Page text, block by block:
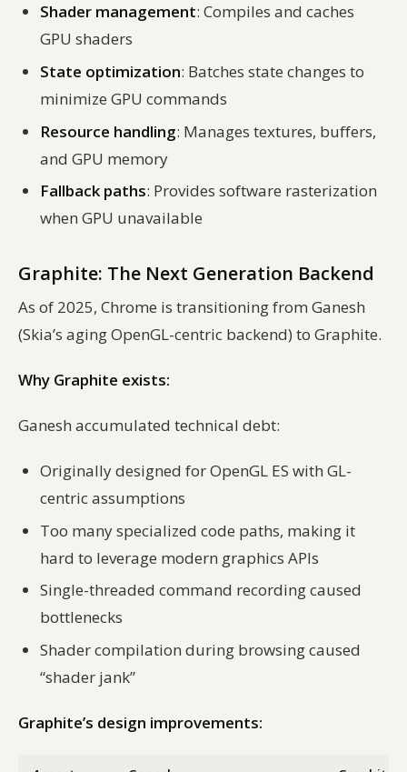
Shader management: Compiles and caches
GPU shaders
State optimization: Batches state changes to
minimize GPU commands
Resource handling: Manages textures, buffers,
and GPU memory
Fallback paths: Provides software rasterization
when GPU unavailable
Graphite: The Next Generation Backend
As of 2025, Chrome is transitioning from Ganesh
(Skia’s aging OpenGL-centric backend) to Graphite.
Why Graphite exists:
Ganesh accumulated technical debt:
Originally designed for OpenGL ES with GL-
centric assumptions
Too many specialized code paths, making it
hard to leverage modern graphics APIs
Single-threaded command recording caused
bottlenecks
Shader compilation during browsing caused
“shader jank”
Graphite’s design improvements: